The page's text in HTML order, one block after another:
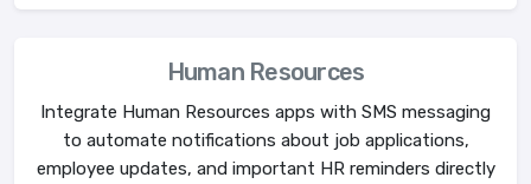
Human Resources
Integrate Human Resources apps with SMS messaging
to automate notifications about job applications,
employee updates, and important HR reminders directly